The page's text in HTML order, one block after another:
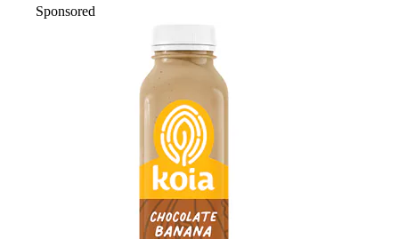
Sponsored